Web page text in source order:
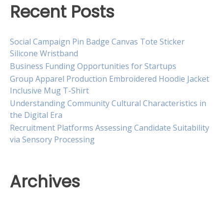
Recent Posts
Social Campaign Pin Badge Canvas Tote Sticker
Silicone Wristband
Business Funding Opportunities for Startups
Group Apparel Production Embroidered Hoodie Jacket
Inclusive Mug T-Shirt
Understanding Community Cultural Characteristics in
the Digital Era
Recruitment Platforms Assessing Candidate Suitability
via Sensory Processing
Archives